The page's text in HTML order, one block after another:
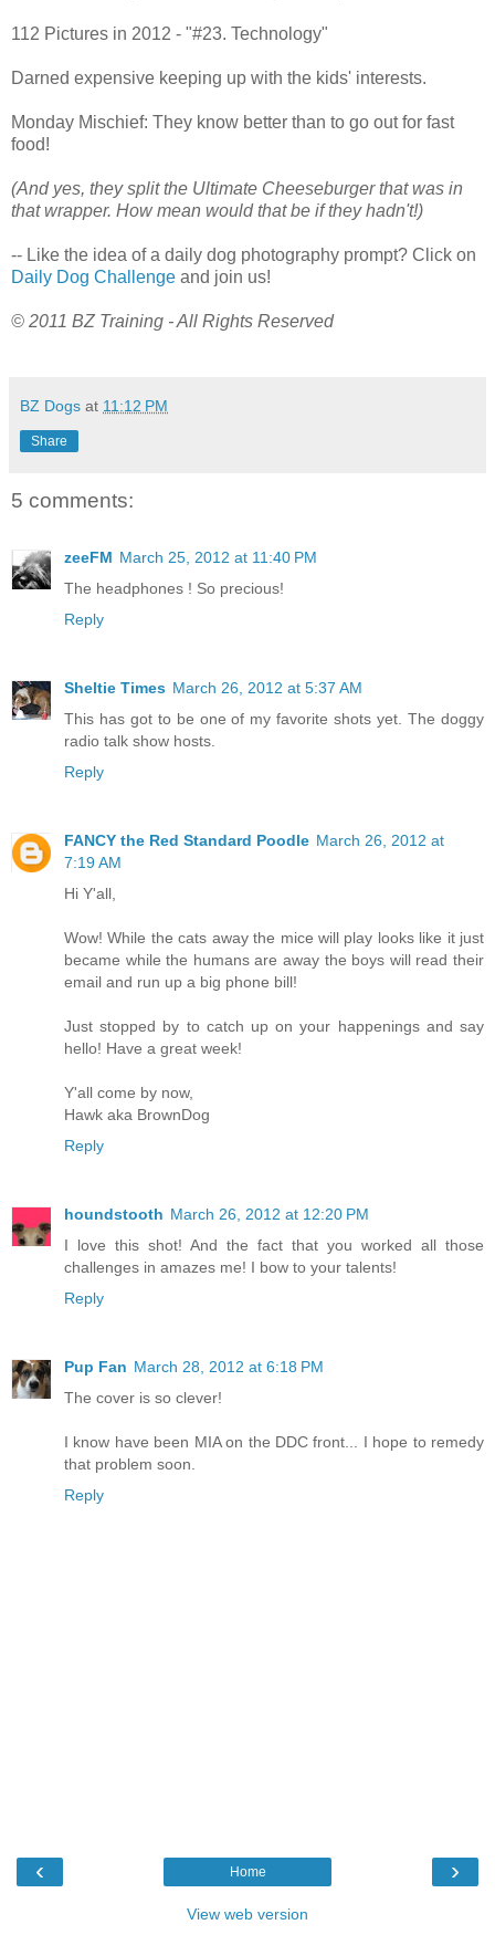
112 Pictures in 2012 - "#23. Technology"
Darned expensive keeping up with the kids' interests.
Monday Mischief: They know better than to go out for fast
food!
(And yes, they split the Ultimate Cheeseburger that was in
that wrapper. How mean would that be if they hadn't!)
-- Like the idea of a daily dog photography prompt? Click on
Daily Dog Challenge and join us!
© 2011 BZ Training - All Rights Reserved
BZ Dogs at 11:12 PM
Share
5 comments:
zeeFM March 25, 2012 at 11:40 PM
The headphones ! So precious!
Reply
Sheltie Times March 26, 2012 at 5:37 AM
This has got to be one of my favorite shots yet. The doggy
radio talk show hosts.
Reply
FANCY the Red Standard Poodle March 26, 2012 at
7:19 AM
Hi Y'all,
Wow! While the cats away the mice will play looks like it just
became while the humans are away the boys will read their
email and run up a big phone bill!
Just stopped by to catch up on your happenings and say
hello! Have a great week!
Y'all come by now,
Hawk aka BrownDog
Reply
houndstooth March 26, 2012 at 12:20 PM
I love this shot! And the fact that you worked all those
challenges in amazes me! I bow to your talents!
Reply
Pup Fan March 28, 2012 at 6:18 PM
The cover is so clever!
I know have been MIA on the DDC front... I hope to remedy
that problem soon.
Reply
‹ ›
Home
View web version